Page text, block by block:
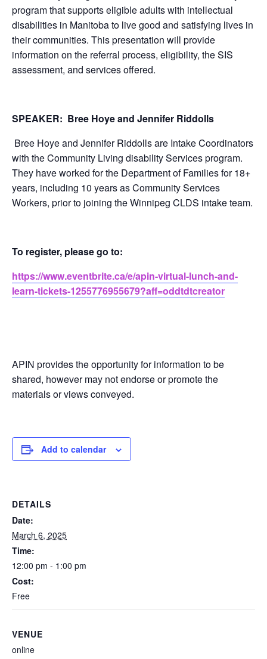
program that supports eligible adults with intellectual
disabilities in Manitoba to live good and satisfying lives in
their communities. This presentation will provide
information on the referral process, eligibility, the SIS
assessment, and services offered.
SPEAKER: Bree Hoye and Jennifer Riddolls
Bree Hoye and Jennifer Riddolls are Intake Coordinators
with the Community Living disability Services program.
They have worked for the Department of Families for 18+
years, including 10 years as Community Services
Workers, prior to joining the Winnipeg CLDS intake team.
To register, please go to:
https://www.eventbrite.ca/e/apin-virtual-lunch-and-
learn-tickets-1255776955679?aff=oddtdtcreator
APIN provides the opportunity for information to be
shared, however may not endorse or promote the
materials or views conveyed.
Add to calendar
DETAILS
Date:
March 6, 2025
Time:
12:00 pm - 1:00 pm
Cost:
Free
VENUE
online